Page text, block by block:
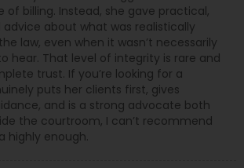
Death Lawyer
of billing. Instead, she gave practical,
about what was realistically
law, even when it wasn’t necessarily
hear. That level of integrity is rare and
trust. If you’re looking for a
puts her clients first, gives
and is a strong advocate both
the courtroom, I can’t recommend
highly enough.